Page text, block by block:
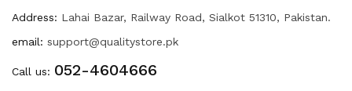
Address: Lahai Bazar, Railway Road, Sialkot 51310, Pakistan.
email: support@qualitystore.pk
Call us: 052-4604666